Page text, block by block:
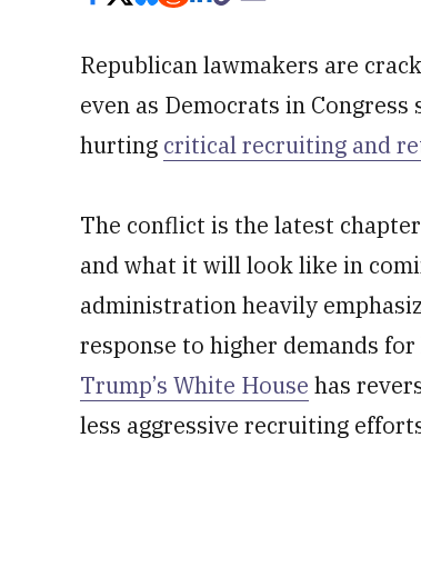
Republican lawmakers are
even as Democrats in
hurting critical recruiting and
The conflict is the latest
and what it will look like in
administration heavily
response to higher demands
Trump’s White House has
less aggressive recruiting